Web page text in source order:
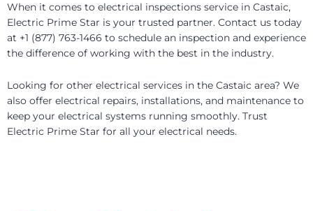
When it comes to electrical inspections service in Castaic,
Electric Prime Star is your trusted partner. Contact us today
at +1 (877) 763-1466 to schedule an inspection and experience
the difference of working with the best in the industry.
Looking for other electrical services in the Castaic area? We
also offer electrical repairs, installations, and maintenance to
keep your electrical systems running smoothly. Trust
Electric Prime Star for all your electrical needs.